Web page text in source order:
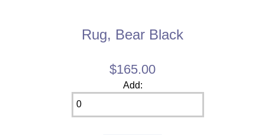
Rug, Bear Black
$165.00
Add: